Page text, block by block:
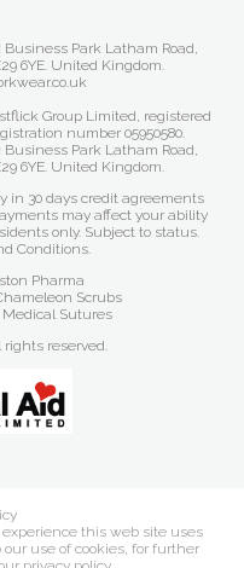
Park Latham Road,
6YE. United Kingdom.
Group Limited, registered
number 05950580.
Business Park Latham Road,
6YE. United Kingdom.
in 30 days credit agreements
may affect your ability
only. Subject to status.
Conditions.
Pharma
Scrubs
Medical Sutures
rights reserved.
this web site uses
use of cookies, for further